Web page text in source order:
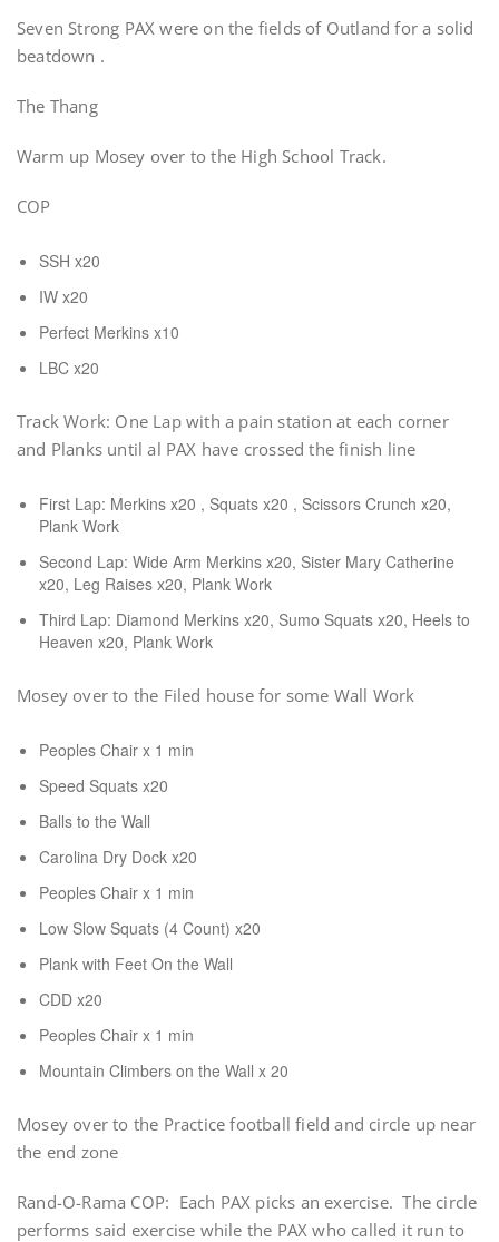
Seven Strong PAX were on the fields of Outland for a solid
beatdown .
The Thang
Warm up Mosey over to the High School Track.
COP
SSH x20
IW x20
Perfect Merkins x10
LBC x20
Track Work: One Lap with a pain station at each corner
and Planks until al PAX have crossed the finish line
First Lap: Merkins x20 , Squats x20 , Scissors Crunch x20,
Plank Work
Second Lap: Wide Arm Merkins x20, Sister Mary Catherine
x20, Leg Raises x20, Plank Work
Third Lap: Diamond Merkins x20, Sumo Squats x20, Heels to
Heaven x20, Plank Work
Mosey over to the Filed house for some Wall Work
Peoples Chair x 1 min
Speed Squats x20
Balls to the Wall
Carolina Dry Dock x20
Peoples Chair x 1 min
Low Slow Squats (4 Count) x20
Plank with Feet On the Wall
CDD x20
Peoples Chair x 1 min
Mountain Climbers on the Wall x 20
Mosey over to the Practice football field and circle up near
the end zone
Rand-O-Rama COP: Each PAX picks an exercise. The circle
performs said exercise while the PAX who called it run to